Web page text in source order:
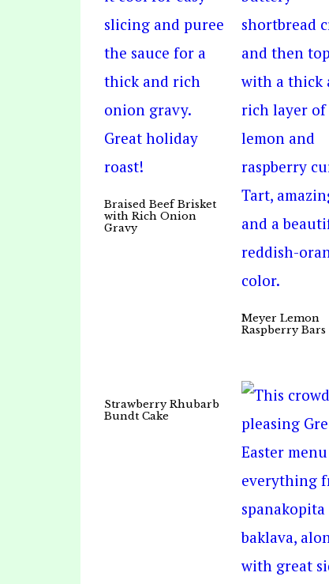
Braised Beef Brisket
with Rich Onion
Gravy
Meyer Lemon
Raspberry Bars
Strawberry Rhubarb
Bundt Cake